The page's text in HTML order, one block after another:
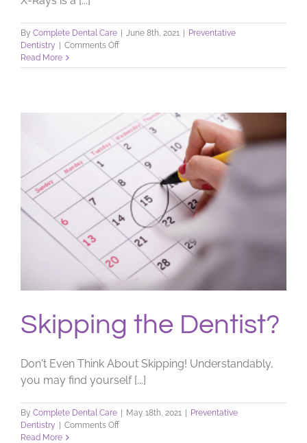
By Complete Dental Care June 8th, 2021
Preventative
Dentistry
Comments Offon
X-
Do
Read More
Skipping the Dentist?
Don't Even Think About Skipping! Understandably,
you may find yourself [...]
By Complete Dental Care | May 18th, 2021 | Preventative
Dentistry | Comments Offon
Read More